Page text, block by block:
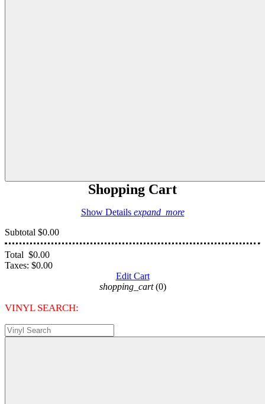
Shopping Cart
Show Details expand_more
Subtotal $0.00
Total $0.00
Taxes: $0.00
Edit Cart
shopping_cart (0)
VINYL SEARCH: